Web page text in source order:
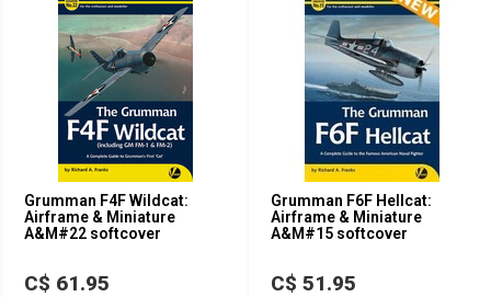
Grumman F4F Wildcat:
Airframe & Miniature
A&M#22 softcover
C$ 61.95
Grumman F6F Hellcat:
Airframe & Miniature
A&M#15 softcover
C$ 51.95